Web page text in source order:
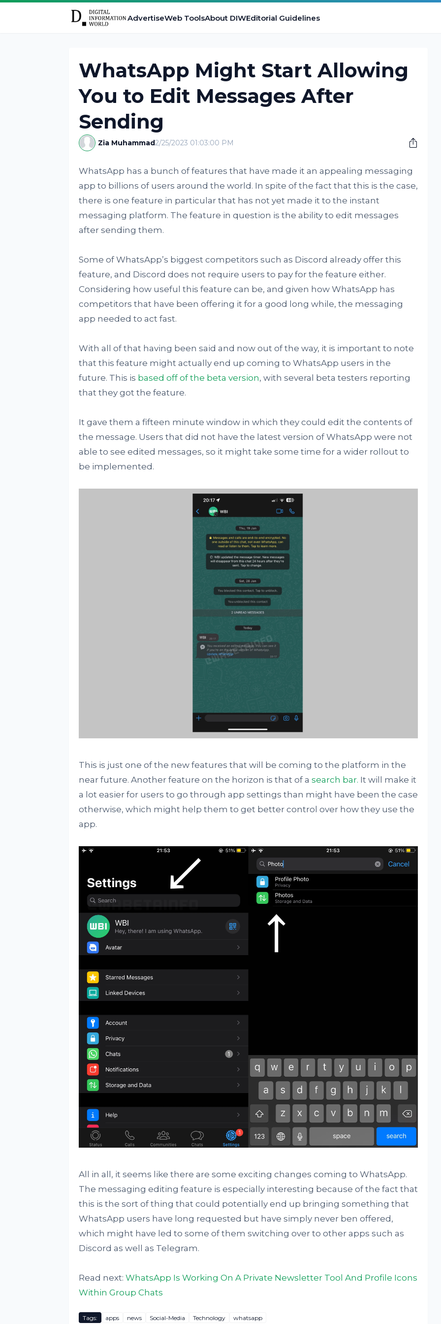
AdvertiseWeb ToolsAbout DIWEditorial Guidelines
WhatsApp Might Start Allowing
You to Edit Messages After
Sending
Zia Muhammad2/25/2023 01:03:00 PM
WhatsApp has a bunch of features that have made it an appealing messaging
app to billions of users around the world. In spite of the fact that this is the case,
there is one feature in particular that has not yet made it to the instant
messaging platform. The feature in question is the ability to edit messages
after sending them.
Some of WhatsApp’s biggest competitors such as Discord already offer this
feature, and Discord does not require users to pay for the feature either.
Considering how useful this feature can be, and given how WhatsApp has
competitors that have been offering it for a good long while, the messaging
app needed to act fast.
With all of that having been said and now out of the way, it is important to note
that this feature might actually end up coming to WhatsApp users in the
future. This is based off of the beta version, with several beta testers reporting
that they got the feature.
It gave them a fifteen minute window in which they could edit the contents of
the message. Users that did not have the latest version of WhatsApp were not
able to see edited messages, so it might take some time for a wider rollout to
be implemented.
This is just one of the new features that will be coming to the platform in the
near future. Another feature on the horizon is that of a search bar. It will make it
a lot easier for users to go through app settings than might have been the case
otherwise, which might help them to get better control over how they use the
app.
All in all, it seems like there are some exciting changes coming to WhatsApp.
The messaging editing feature is especially interesting because of the fact that
this is the sort of thing that could potentially end up bringing something that
WhatsApp users have long requested but have simply never ben offered,
which might have led to some of them switching over to other apps such as
Discord as well as Telegram.
Read next: WhatsApp Is Working On A Private Newsletter Tool And Profile Icons
Within Group Chats
Tags: apps news Social-Media Technology whatsapp